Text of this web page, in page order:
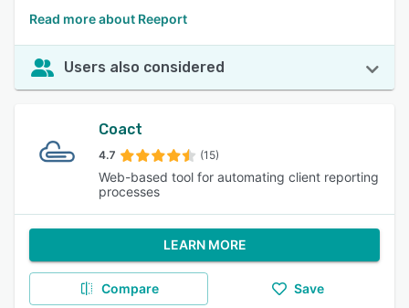
Read more about Reeport
Users also considered
Coact
4.7 (15)
Web-based tool for automating client reporting
processes
LEARN MORE
Compare Save